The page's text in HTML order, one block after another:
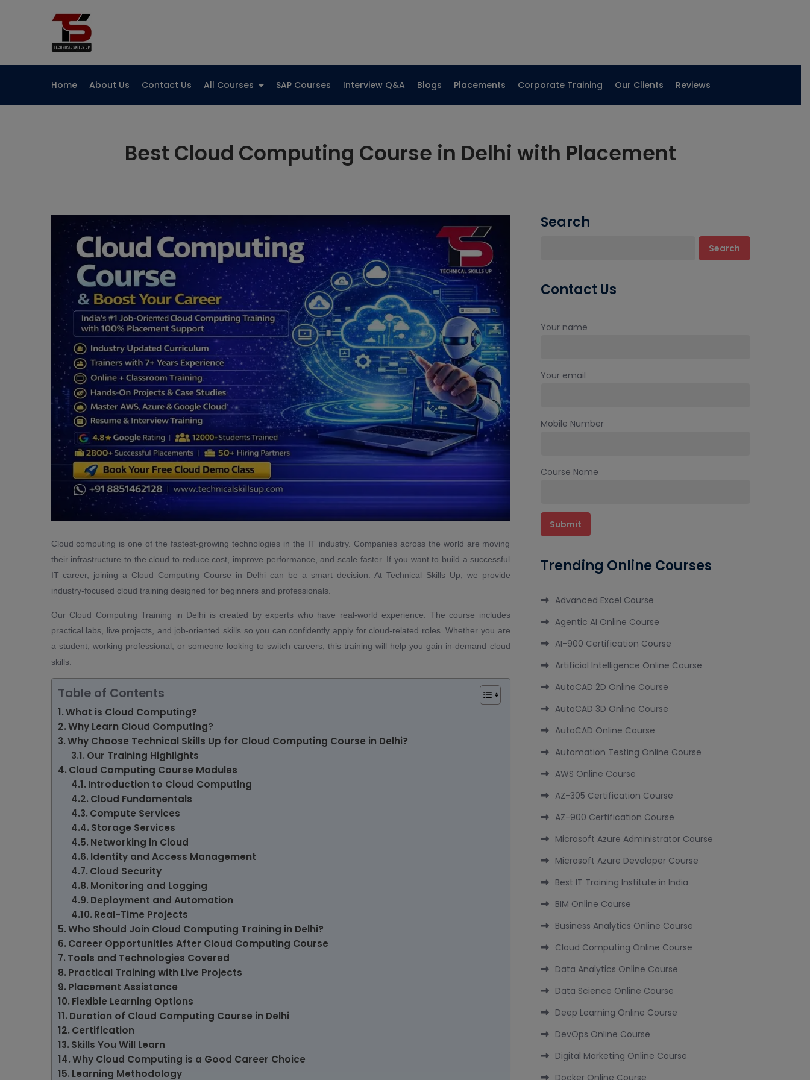
Home About Us Contact Us All Courses SAP Courses Interview Q&A Blogs Placements Corporate Training Our Clients Reviews
Best Cloud Computing Course in Delhi with Placement
Cloud computing is one of the fastest-growing technologies in the IT industry. Companies across the world are moving
their infrastructure to the cloud to reduce cost, improve performance, and scale faster. If you want to build a successful
IT career, joining a Cloud Computing Course in Delhi can be a smart decision. At Technical Skills Up, we provide
industry-focused cloud training designed for beginners and professionals.
Our Cloud Computing Training in Delhi is created by experts who have real-world experience. The course includes
practical labs, live projects, and job-oriented skills so you can confidently apply for cloud-related roles. Whether you are
a student, working professional, or someone looking to switch careers, this training will help you gain in-demand cloud
skills.
Table of Contents
What is Cloud Computing?
Why Learn Cloud Computing?
Why Choose Technical Skills Up for Cloud Computing Course in Delhi?
Our Training Highlights
Cloud Computing Course Modules
Introduction to Cloud Computing
Cloud Fundamentals
Compute Services
Storage Services
Networking in Cloud
Identity and Access Management
Cloud Security
Monitoring and Logging
Deployment and Automation
Real-Time Projects
Who Should Join Cloud Computing Training in Delhi?
Career Opportunities After Cloud Computing Course
Tools and Technologies Covered
Practical Training with Live Projects
Placement Assistance
Flexible Learning Options
Duration of Cloud Computing Course in Delhi
Certification
Skills You Will Learn
Why Cloud Computing is a Good Career Choice
Learning Methodology
Search
Search
Contact Us
Your name
Your email
Mobile Number
Course Name
Trending Online Courses
Advanced Excel Course
Agentic AI Online Course
AI-900 Certification Course
Artificial Intelligence Online Course
AutoCAD 2D Online Course
AutoCAD 3D Online Course
AutoCAD Online Course
Automation Testing Online Course
AWS Online Course
AZ-305 Certification Course
AZ-900 Certification Course
Microsoft Azure Administrator Course
Microsoft Azure Developer Course
Best IT Training Institute in India
BIM Online Course
Business Analytics Online Course
Cloud Computing Online Course
Data Analytics Online Course
Data Science Online Course
Deep Learning Online Course
DevOps Online Course
Digital Marketing Online Course
Docker Online Course